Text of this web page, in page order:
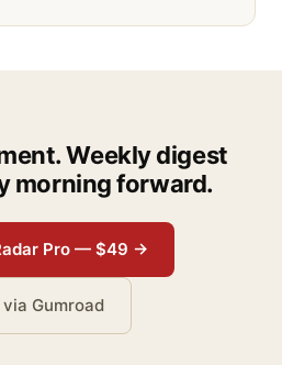
Weekly digest
morning forward.
Pro — $49 →
via Gumroad